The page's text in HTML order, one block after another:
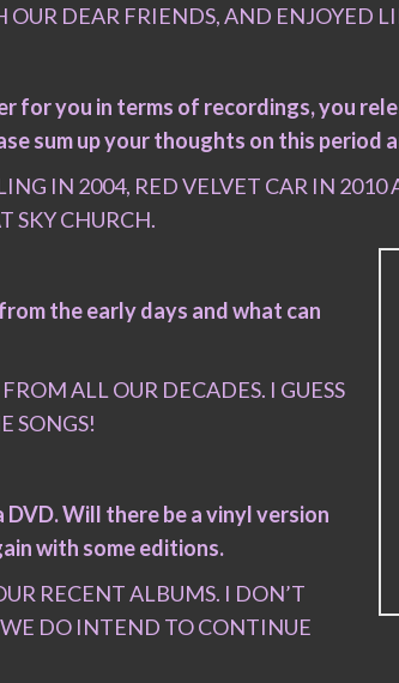
DEAR FRIENDS, AND ENJOYED
you in terms of recordings, you
sum up your thoughts on this period
IN 2004, RED VELVET CAR IN
SKY CHURCH.
the early days and what can
ALL OUR DECADES. I GUESS
SONGS!
Will there be a vinyl version
with some editions.
RECENT ALBUMS. I DON’T
DO INTEND TO CONTINUE